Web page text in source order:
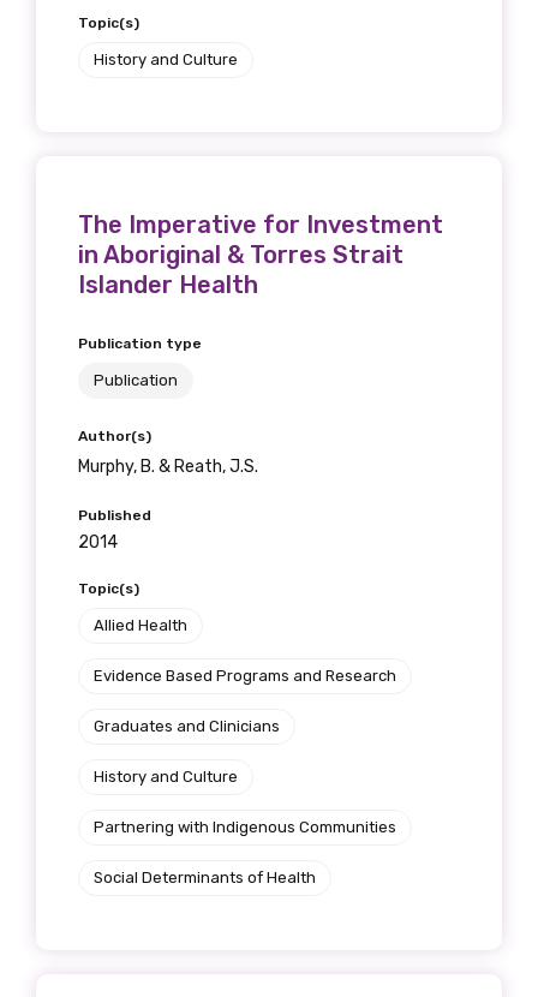
Topic(s)
History and Culture
The Imperative for Investment
in Aboriginal & Torres Strait
Islander Health
Publication type
Publication
Author(s)
Murphy, B. & Reath, J.S.
Published
2014
Topic(s)
Allied Health
Evidence Based Programs and Research
Graduates and Clinicians
History and Culture
Partnering with Indigenous Communities
Social Determinants of Health